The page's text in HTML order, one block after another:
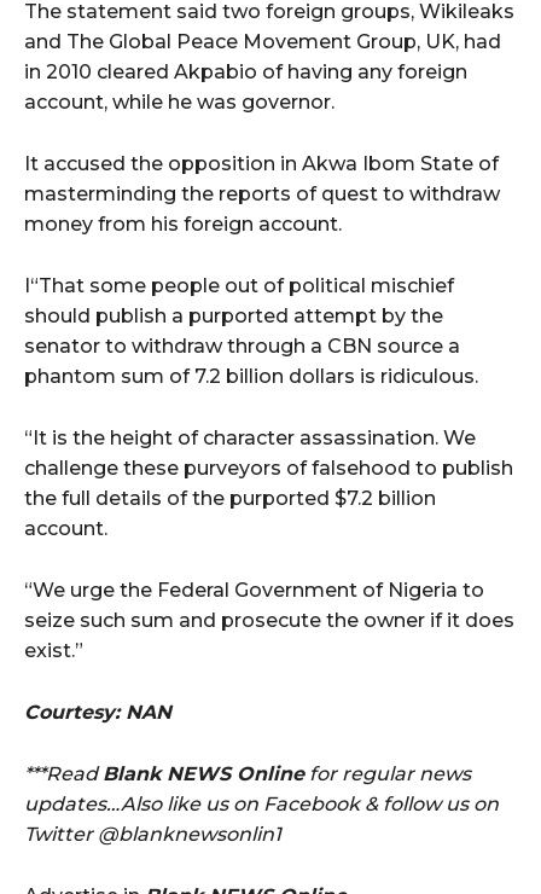
The statement said two foreign groups, Wikileaks
and The Global Peace Movement Group, UK, had
in 2010 cleared Akpabio of having any foreign
account, while he was governor.
It accused the opposition in Akwa Ibom State of
masterminding the reports of quest to withdraw
money from his foreign account.
I“That some people out of political mischief
should publish a purported attempt by the
senator to withdraw through a CBN source a
phantom sum of 7.2 billion dollars is ridiculous.
“It is the height of character assassination. We
challenge these purveyors of falsehood to publish
the full details of the purported $7.2 billion
account.
“We urge the Federal Government of Nigeria to
seize such sum and prosecute the owner if it does
exist.”
Courtesy: NAN
***ReadBlank NEWS Onlinefor regular news
updates…Also like us on Facebook & follow us on
Twitter @blanknewsonlin1